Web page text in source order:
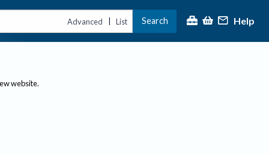
Advanced | List Search Help
website.